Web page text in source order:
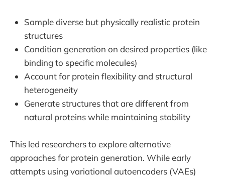
Sample diverse but physically realistic protein
structures
Condition generation on desired properties (like
binding to specific molecules)
Account for protein flexibility and structural
heterogeneity
Generate structures that are different from
natural proteins while maintaining stability
This led researchers to explore alternative
approaches for protein generation. While early
attempts using variational autoencoders (VAEs)